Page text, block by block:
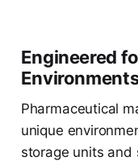
Engineered
Pharmaceutical
unique
storage units